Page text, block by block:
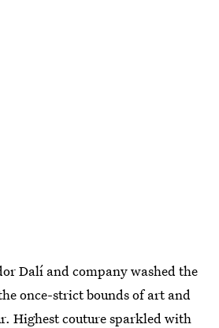
Dalí and company washed the
once-strict bounds of art and
Highest couture sparkled with